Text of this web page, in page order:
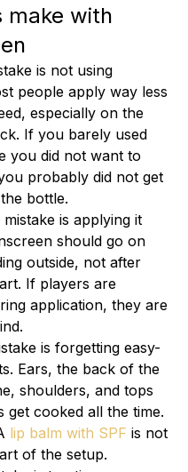
make with
is not using
people apply way less
especially on the
If you barely used
you did not want to
probably did not get
bottle.
is applying it
should go on
outside, not after
If players are
application, they are
is forgetting easy-
Ears, the back of the
shoulders, and tops
get cooked all the time.
lip balm with SPF is not
of the setup.